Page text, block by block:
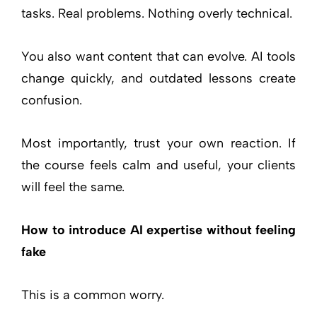
tasks. Real problems. Nothing overly technical.
You also want content that can evolve. AI tools
change quickly, and outdated lessons create
confusion.
Most importantly, trust your own reaction. If
the course feels calm and useful, your clients
will feel the same.
How to introduce AI expertise without feeling
fake
This is a common worry.